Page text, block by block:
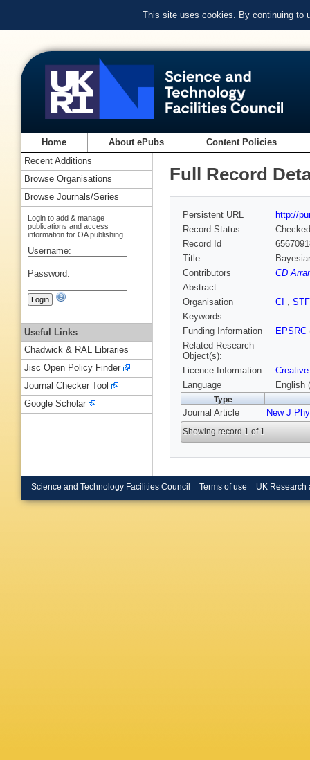
This site uses cookies. By continuing to
Home About ePubs Content Policies
Full Record
Persistent URL
http://
Record Status
Checked
Record Id
Title
Contributors
CD
Abstract
Organisation
CI ,
Keywords
Funding Information
EPSRC
Related Research
Object(s):
Licence Information:
Language
English
Type
Journal Article New J
Showing record 1 of 1
Recent Additions
Browse Organisations
Browse Journals/Series
Login to add & manage
publications and access
information for OA publishing
Username:
Password:
Useful Links
Chadwick & RAL Libraries
Jisc Open Policy Finder
Journal Checker Tool
Google Scholar
Science and Technology Facilities Council Terms of use UK Research